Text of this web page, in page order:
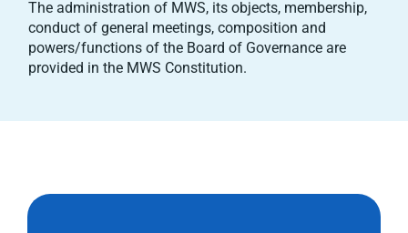
The administration of MWS, its objects, membership,
conduct of general meetings, composition and
powers/functions of the Board of Governance are
provided in the MWS Constitution.